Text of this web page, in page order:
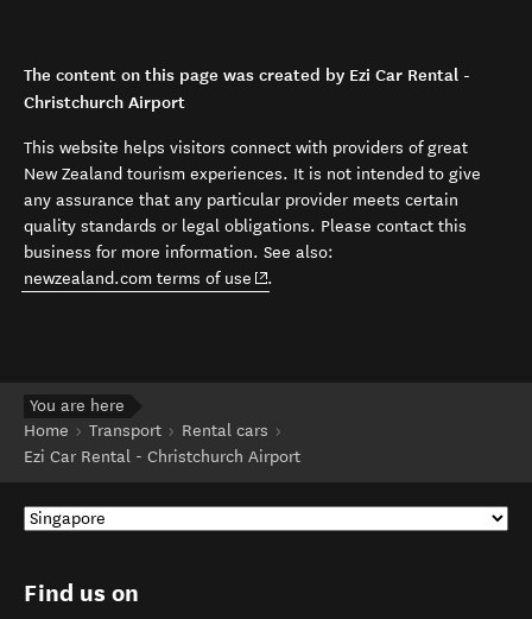
The content on this page was created by Ezi Car Rental -
Christchurch Airport
This website helps visitors connect with providers of great
New Zealand tourism experiences. It is not intended to give
any assurance that any particular provider meets certain
quality standards or legal obligations. Please contact this
business for more information. See also:
newzealand.com terms of use (opens in new window)
.
You are here
Home
Transport
Rental cars
Ezi Car Rental - Christchurch Airport
Find us on